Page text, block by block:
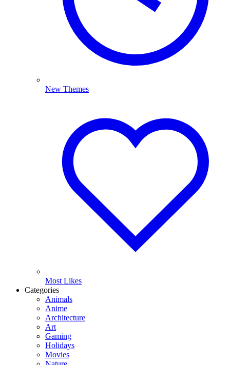
New Themes
Most Likes
Categories
Animals
Anime
Architecture
Art
Gaming
Holidays
Movies